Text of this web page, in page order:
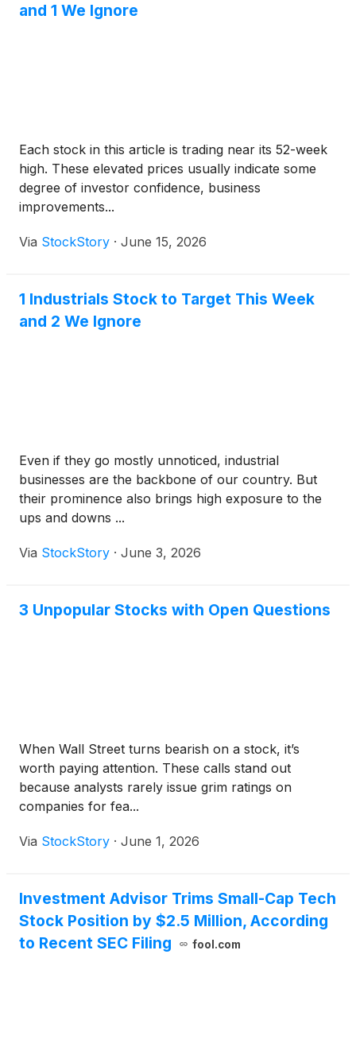
and 1 We Ignore
Each stock in this article is trading near its 52-week
high. These elevated prices usually indicate some
degree of investor confidence, business
improvements...
Via StockStory · June 15, 2026
1 Industrials Stock to Target This Week
and 2 We Ignore
Even if they go mostly unnoticed, industrial
businesses are the backbone of our country. But
their prominence also brings high exposure to the
ups and downs ...
Via StockStory · June 3, 2026
3 Unpopular Stocks with Open Questions
When Wall Street turns bearish on a stock, it’s
worth paying attention. These calls stand out
because analysts rarely issue grim ratings on
companies for fea...
Via StockStory · June 1, 2026
Investment Advisor Trims Small-Cap Tech
Stock Position by $2.5 Million, According
to Recent SEC Filing
fool.com